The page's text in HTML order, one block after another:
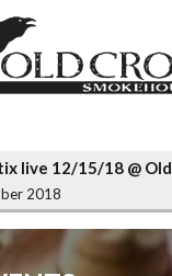
live 12/15/18 @ Old
Wrigleyville
2018